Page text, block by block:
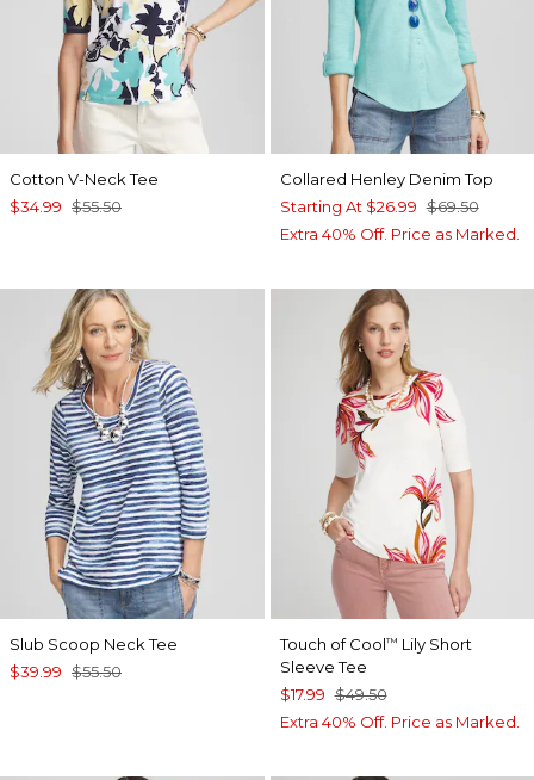
Cotton V-Neck Tee
$34.99 $55.50
Collared Henley Denim Top
Starting At $26.99 $69.50
Extra 40% Off. Price as Marked.
Slub Scoop Neck Tee
$39.99 $55.50
Touch of Cool™ Lily Short
Sleeve Tee
$17.99 $49.50
Extra 40% Off. Price as Marked.